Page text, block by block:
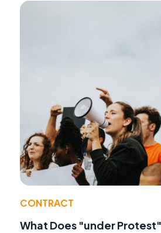
CONTRACT
What Does "under